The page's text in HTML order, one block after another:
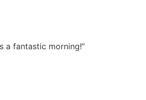
a fantastic morning!”